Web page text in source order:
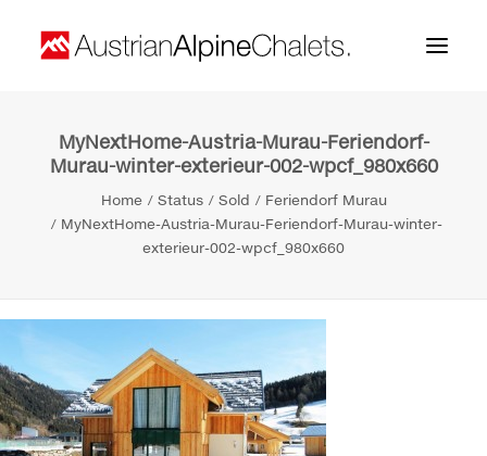
Home
About us
MyNextHome-Austria-Murau-Feriendorf-
Murau-winter-exterieur-002-wpcf_980x660
Home Status Sold
Feriendorf Murau
MyNextHome-Austria-Murau-Feriendorf-Murau-winter-
exterieur-002-wpcf_980x660